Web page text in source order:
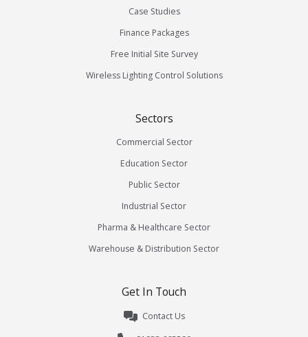
Case Studies
Finance Packages
Free Initial Site Survey
Wireless Lighting Control Solutions
Sectors
Commercial Sector
Education Sector
Public Sector
Industrial Sector
Pharma & Healthcare Sector
Warehouse & Distribution Sector
Get In Touch
Contact Us